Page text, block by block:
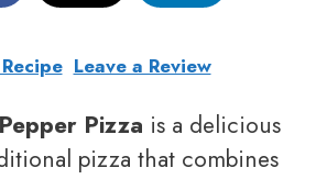
Leave a Review
Pizza is a delicious
pizza that combines